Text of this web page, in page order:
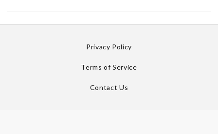
Privacy Policy
Terms of Service
Contact Us